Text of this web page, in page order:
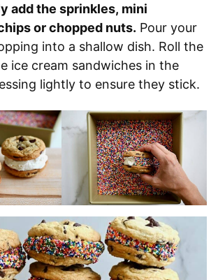
add the sprinkles, mini
or chopped nuts. Pour your
into a shallow dish. Roll the
ice cream sandwiches in the
lightly to ensure they stick.